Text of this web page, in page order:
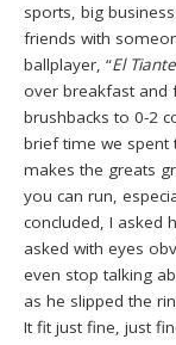
sports, big
friends with
ballplayer, “El Tiante
over breakfast and
brushbacks to 0-2
brief time we spent
makes the greats
you can run,
concluded, I asked
asked with eyes
even stop talking
as he slipped the
It fit just fine, just